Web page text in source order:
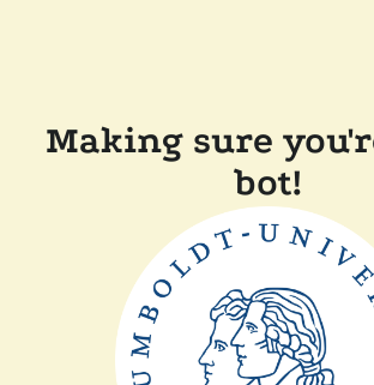
Making sure
bot!